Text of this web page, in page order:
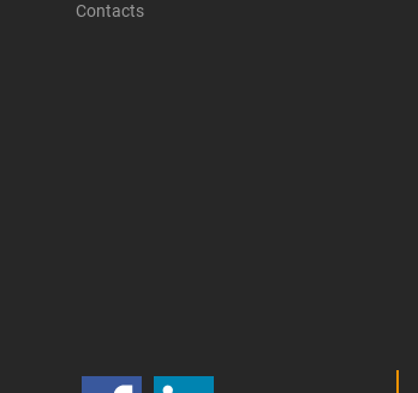
Contacts